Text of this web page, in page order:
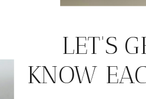
LET'S
KNOW